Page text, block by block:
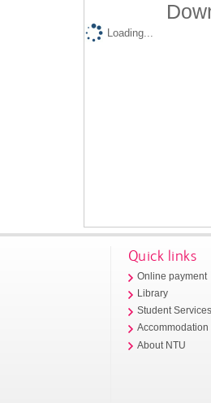
Loading...
Quick links
Online payment
Library
Student
Accommodation
About NTU